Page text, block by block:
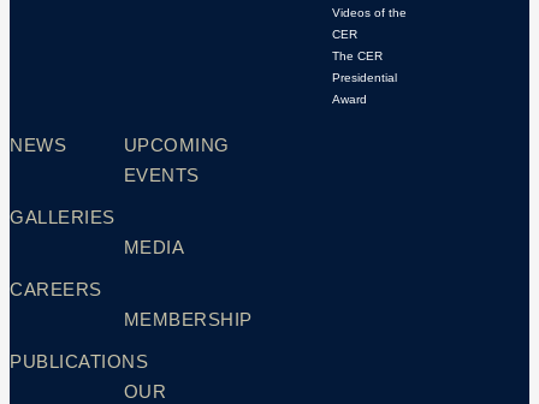
Videos of the
CER
The CER
Presidential
Award
NEWS
GALLERIES
CAREERS
PUBLICATIONS
UPCOMING
EVENTS
MEDIA
MEMBERSHIP
OUR